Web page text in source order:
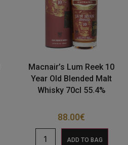
Macnair’s Lum Reek 10
Year Old Blended Malt
Whisky 70cl 55.4%
88.00€
ADD TO BAG